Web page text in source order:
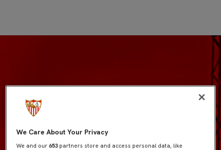
We Care About Your Privacy
We and our653 partners store and access personal data, like